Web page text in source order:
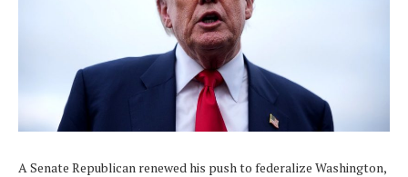
A Senate Republican renewed his push to federalize Washington,